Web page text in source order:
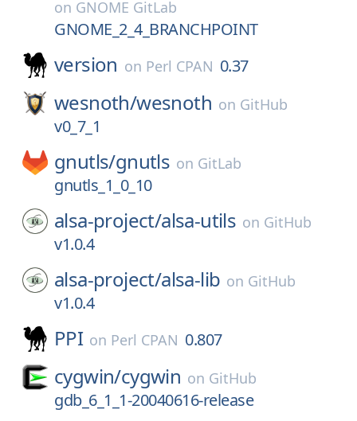
on GNOME GitLab
GNOME_2_4_BRANCHPOINT
version on Perl CPAN 0.37
wesnoth/wesnoth on GitHub
v0_7_1
gnutls/gnutls on GitLab
gnutls_1_0_10
alsa-project/alsa-utils on GitHub
v1.0.4
alsa-project/alsa-lib on GitHub
v1.0.4
PPI on Perl CPAN 0.807
cygwin/cygwin on GitHub
gdb_6_1_1-20040616-release